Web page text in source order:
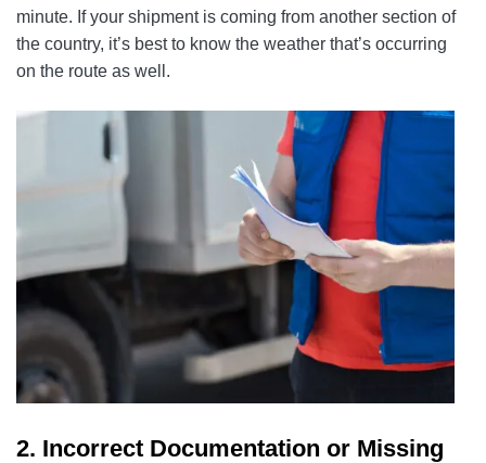
minute. If your shipment is coming from another section of
the country, it’s best to know the weather that’s occurring
on the route as well.
2. Incorrect Documentation or Missing